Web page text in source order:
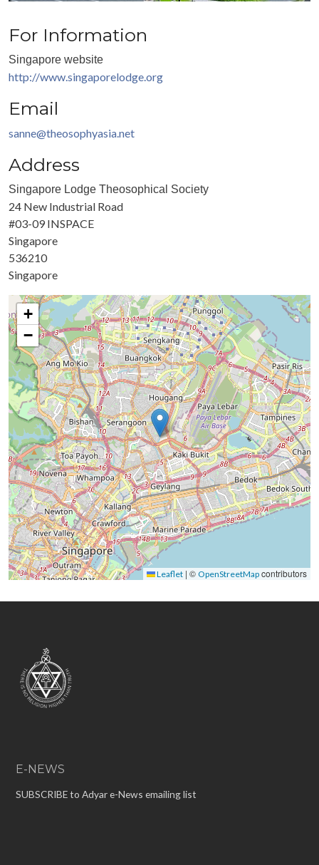
For Information
Singapore website
http://www.singaporelodge.org
Email
sanne@theosophyasia.net
Address
Singapore Lodge Theosophical Society
24 New Industrial Road
#03-09 INSPACE
Singapore
536210
Singapore
+
−
Leaflet | © OpenStreetMap contributors
E-NEWS
SUBSCRIBE to Adyar e-News emailing list